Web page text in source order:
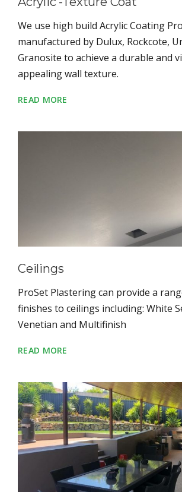
We use high build Acrylic Coating
manufactured by Dulux, Rockcote,
Granosite to achieve a durable and
appealing wall texture.
READ MORE
Ceilings
ProSet Plastering can provide a
finishes to ceilings including: White
Venetian and Multifinish
READ MORE